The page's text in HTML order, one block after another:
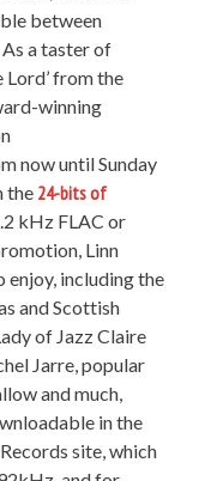
between
a taster of
Lord’ from the
winning
now until Sunday
the 24-bits of
kHz FLAC or
Linn
enjoy, including the
and Scottish
of Jazz Claire
Jarre, popular
and much,
in the
site, which